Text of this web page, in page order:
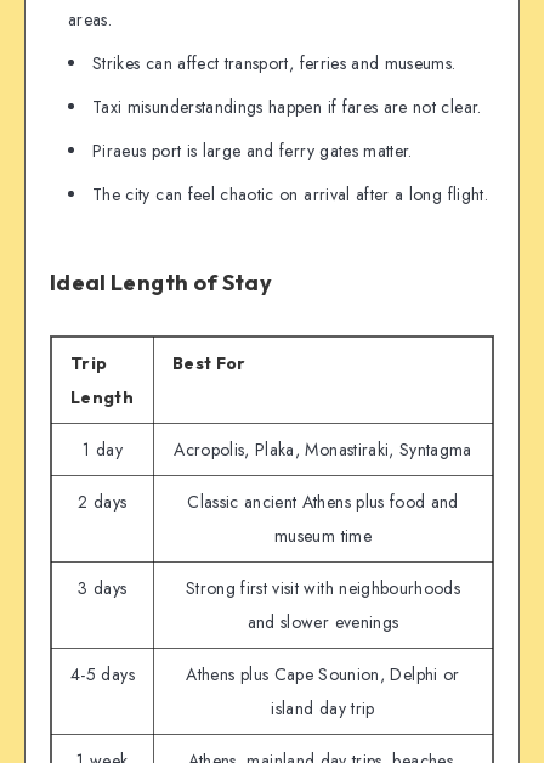
areas.
Strikes can affect transport, ferries and museums.
Taxi misunderstandings happen if fares are not clear.
Piraeus port is large and ferry gates matter.
The city can feel chaotic on arrival after a long flight.
Ideal Length of Stay
Trip
Length
Best For
1 day Acropolis, Plaka, Monastiraki, Syntagma
2 days
Classic ancient Athens plus food and
museum time
3 days
Strong first visit with neighbourhoods
and slower evenings
4-5 days
Athens plus Cape Sounion, Delphi or
island day trip